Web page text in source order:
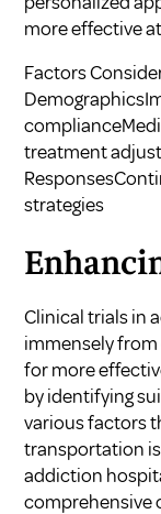
more effective
Factors
treatment
strategies
Clinical trials in
immensely from
for more
by identifying
various factors
transportation
addiction
comprehensive